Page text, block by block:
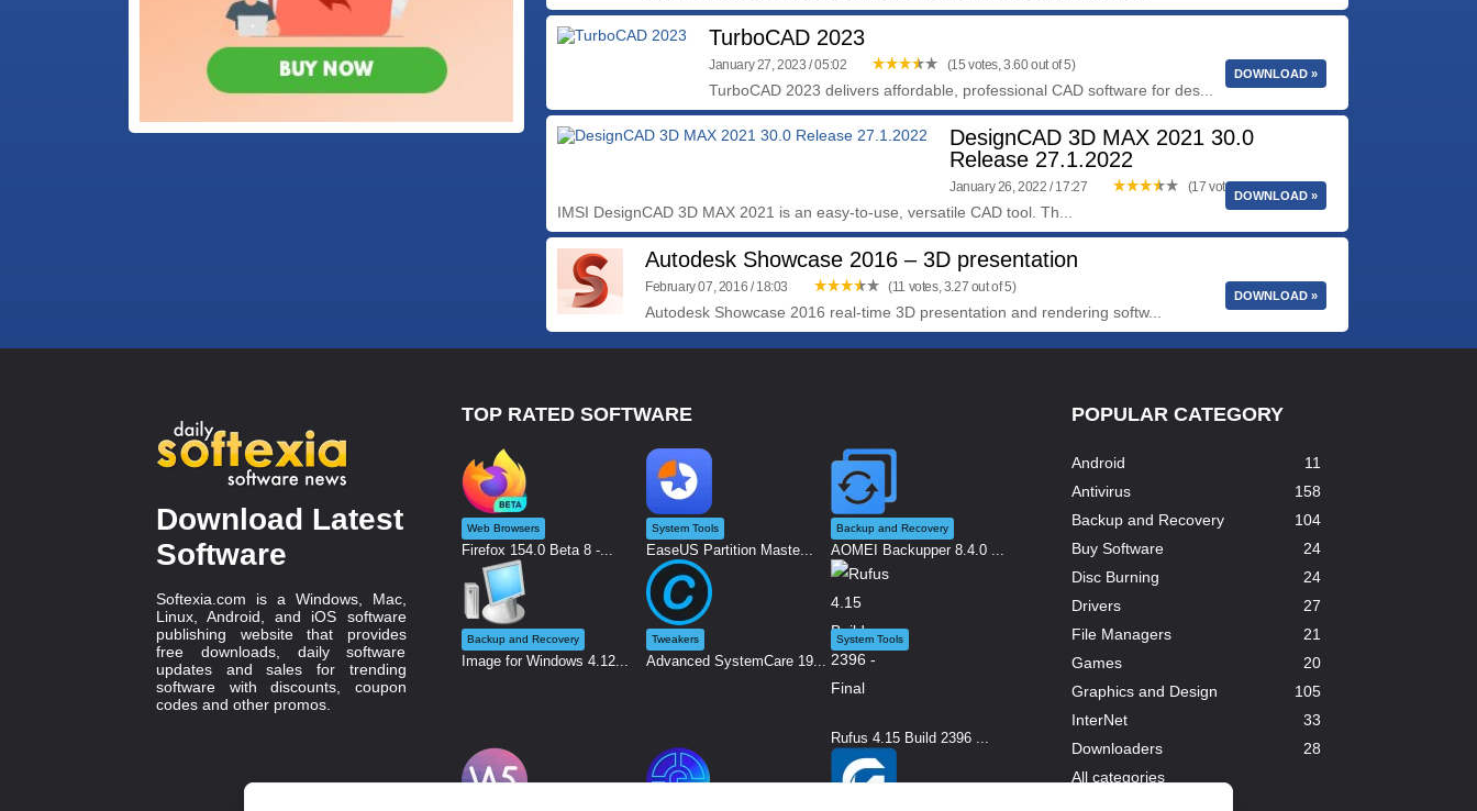
TurboCAD 2023
January 27, 2023 / 05:02 (15 votes, 3.60 out of 5)
TurboCAD 2023 delivers affordable, professional CAD software for des...
DOWNLOAD »
DesignCAD 3D MAX 2021 30.0
Release 27.1.2022
January 26, 2022 / 17:27 (17 votes, 3.82 out of 5)
IMSI DesignCAD 3D MAX 2021 is an easy-to-use, versatile CAD tool. Th...
DOWNLOAD »
Autodesk Showcase 2016 – 3D presentation
February 07, 2016 / 18:03 (11 votes, 3.27 out of 5)
Autodesk Showcase 2016 real-time 3D presentation and rendering softw...
DOWNLOAD »
Download Latest
Software
Softexia.com is a Windows, Mac,
Linux, Android, and iOS software
publishing website that provides
free downloads, daily software
updates and sales for trending
software with discounts, coupon
codes and other promos.
TOP RATED SOFTWARE
Web Browsers
Firefox 154.0 Beta 8 -...
System Tools
EaseUS Partition Maste...
Backup and Recovery
AOMEI Backupper 8.4.0 ...
Backup and Recovery
Image for Windows 4.12...
Tweakers
Advanced SystemCare 19...
System Tools
Rufus 4.15 Build 2396 ...
POPULAR CATEGORY
Android
11
Antivirus
158
Backup and Recovery
104
Buy Software
24
Disc Burning
24
Drivers
27
File Managers
21
Games
20
Graphics and Design
105
InterNet
33
Downloaders
28
All categories